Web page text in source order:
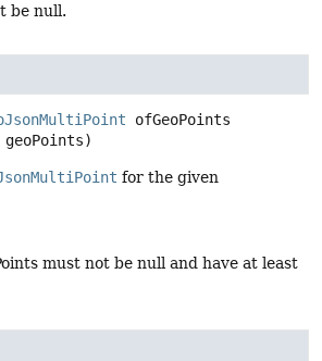
be null.
ofGeoPoints
geoPoints)
for the given
must not be null and have at least